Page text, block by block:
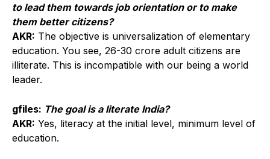
to lead them towards job orientation or to make
them better citizens?
AKR: The objective is universalization of elementary
education. You see, 26-30 crore adult citizens are
illiterate. This is incompatible with our being a world
leader.
gfiles: The goal is a literate India?
AKR: Yes, literacy at the initial level, minimum level of
education.